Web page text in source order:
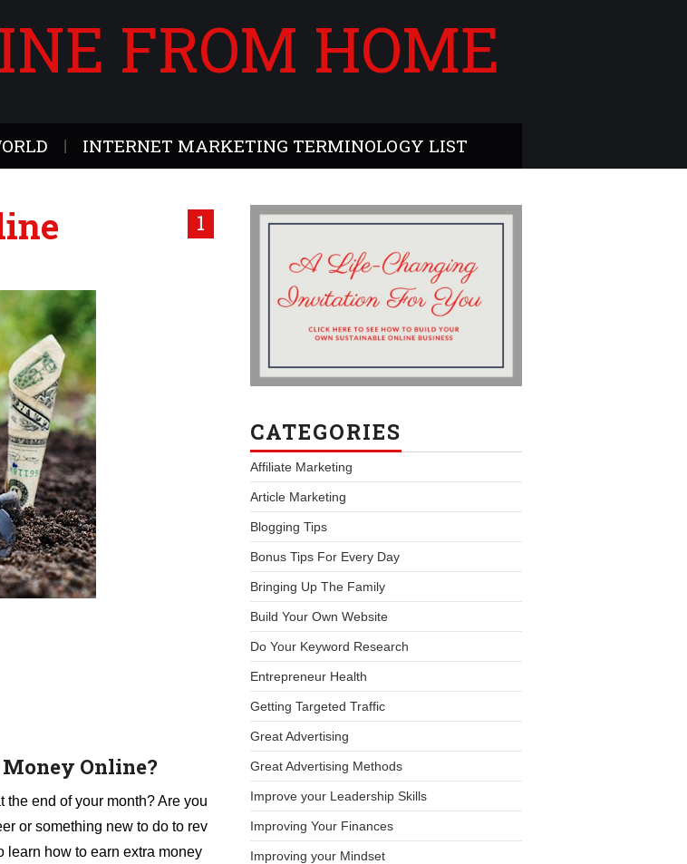
FROM HOME
INTERNET MARKETING TERMINOLOGY LIST
1
Online?
the end of your month? Are you
or something new to do to rev
learn how to earn extra money
CATEGORIES
Affiliate Marketing
Article Marketing
Blogging Tips
Bonus Tips For Every Day
Bringing Up The Family
Build Your Own Website
Do Your Keyword Research
Entrepreneur Health
Getting Targeted Traffic
Great Advertising
Great Advertising Methods
Improve your Leadership Skills
Improving Your Finances
Improving your Mindset